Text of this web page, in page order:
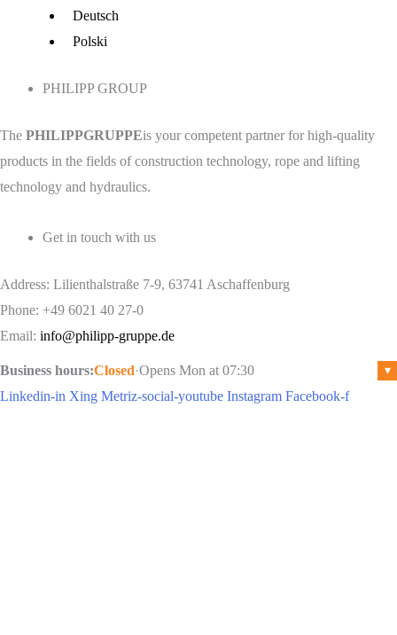
Deutsch
Polski
PHILIPP GROUP
The PHILIPPGRUPPEis your competent partner for high-quality
products in the fields of construction technology, rope and lifting
technology and hydraulics.
Get in touch with us
Address: Lilienthalstraße 7-9, 63741 Aschaffenburg
Phone: +49 6021 40 27-0
Email: info@philipp-gruppe.de
Business hours:Closed·Opens Mon at 07:30 ▾
Linkedin-in Xing Metriz-social-youtube Instagram Facebook-f